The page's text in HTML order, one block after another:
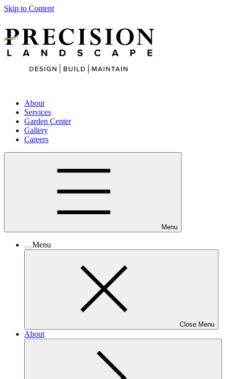
Skip to Content
About
Services
Garden Center
Gallery
Careers
Menu
Menu
Close Menu
About